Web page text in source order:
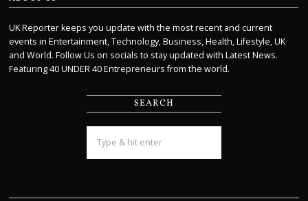
UK Reporter keeps you update with the most recent and current
events in Entertainment, Technology, Business, Health, Lifestyle, UK
and World. Follow Us on socials to stay updated with Latest News.
Featuring 40 UNDER 40 Entrepreneurs from the world.
SEARCH